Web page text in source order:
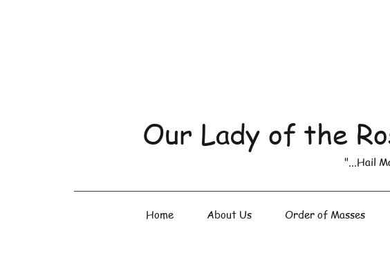
Our Lady of the
"...Hail
Home About Us Order of Masses